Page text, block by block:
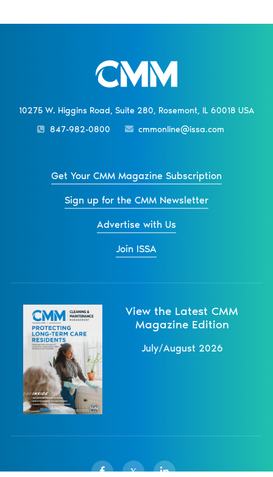
10275 W. Higgins Road, Suite 280, Rosemont, IL 60018 USA
847-982-0800
cmmonline@issa.com
Get Your CMM Magazine Subscription
Sign up for the CMM Newsletter
Advertise with Us
Join ISSA
View the Latest CMM
Magazine Edition
July/August 2026
X